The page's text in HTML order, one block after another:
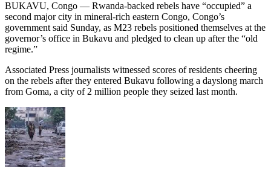
BUKAVU, Congo — Rwanda-backed rebels have “occupied” a
second major city in mineral-rich eastern Congo, Congo’s
government said Sunday, as M23 rebels positioned themselves at the
governor’s office in Bukavu and pledged to clean up after the “old
regime.”
Associated Press journalists witnessed scores of residents cheering
on the rebels after they entered Bukavu following a dayslong march
from Goma, a city of 2 million people they seized last month.